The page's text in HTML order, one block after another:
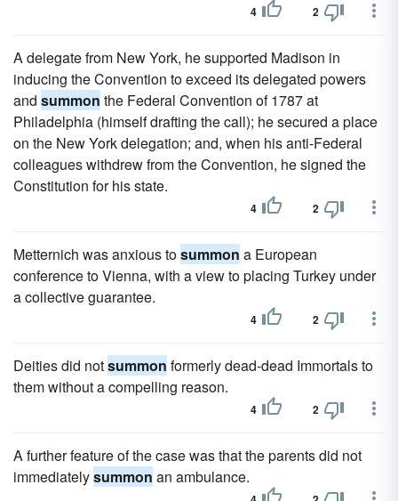
4 2
A delegate from New York, he supported Madison in
inducing the Convention to exceed its delegated powers
and summon the Federal Convention of 1787 at
Philadelphia (himself drafting the call); he secured a place
on the New York delegation; and, when his anti-Federal
colleagues withdrew from the Convention, he signed the
Constitution for his state.
4 2
Metternich was anxious tosummon a European
conference to Vienna, with a view to placing Turkey under
a collective guarantee.
4 2
Deities did notsummon formerly dead-dead Immortals to
them without a compelling reason.
4 2
A further feature of the case was that the parents did not
immediatelysummon an ambulance.